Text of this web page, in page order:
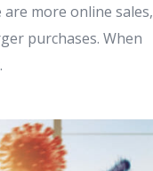
more online sales,
purchases. When